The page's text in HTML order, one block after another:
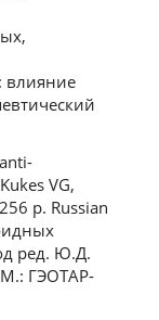
влияние
VG,
p. Russian
ред. Ю.Д.
М.: ГЭОТАР-